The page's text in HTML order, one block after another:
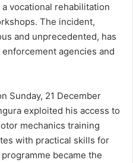
vocational rehabilitation
The incident,
and unprecedented, has
agencies and
Sunday, 21 December
exploited his access to
mechanics training
with practical skills for
became the